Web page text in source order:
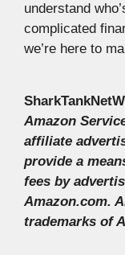
understand
complicated
we’re here to
Amazon
affiliate
provide a
fees by
Amazon.com.
trademarks of